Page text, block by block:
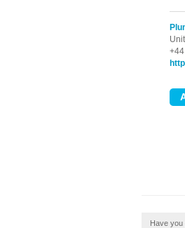
Have you